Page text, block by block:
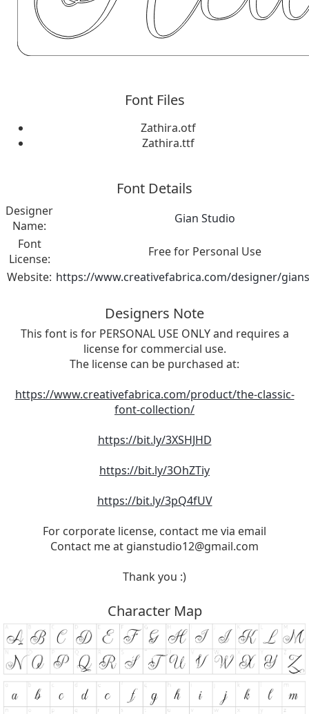
Font Files
Zathira.otf
Zathira.ttf
Font Details
Designer
Name:
Gian Studio
Font
License:
Free for Personal Use
Website: https://www.creativefabrica.com/designer/
Designers Note
This font is for PERSONAL USE ONLY and requires a
license for commercial use.
The license can be purchased at:
https://www.creativefabrica.com/product/the-classic-
font-collection/
https://bit.ly/3XSHJHD
https://bit.ly/3OhZTiy
https://bit.ly/3pQ4fUV
For corporate license, contact me via email
Contact me at gianstudio12@gmail.com
Thank you :)
Character Map